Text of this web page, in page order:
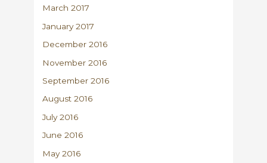
March 2017
January 2017
December 2016
November 2016
September 2016
August 2016
July 2016
June 2016
May 2016